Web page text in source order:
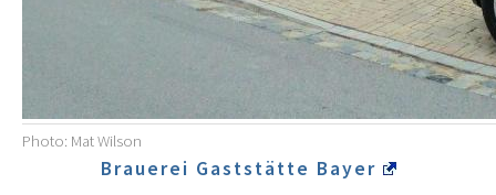
Photo: Mat Wilson
Brauerei Gaststätte Bayer